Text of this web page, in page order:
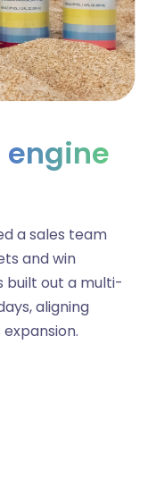
engine
a sales team
and win
built out a multi-
aligning